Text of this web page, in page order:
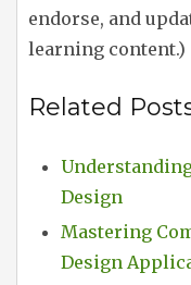
endorse, and
learning content.)
Related
Design
Mastering
Design